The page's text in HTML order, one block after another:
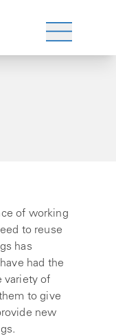
of working
to reuse
has
had the
variety of
to give
new